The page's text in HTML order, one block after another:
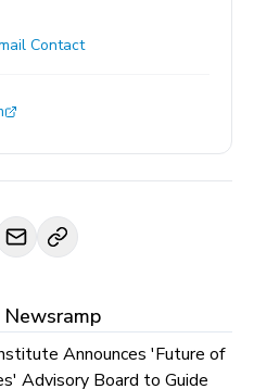
Contact
Newsramp
Announces 'Future of
Advisory Board to Guide